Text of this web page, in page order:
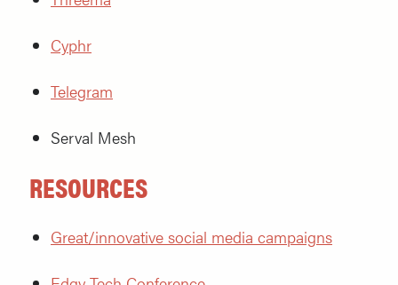
Cyphr
Telegram
Serval Mesh
RESOURCES
Great/innovative social media campaigns